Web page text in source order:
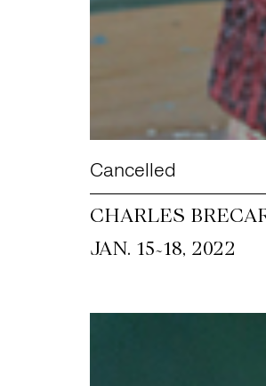
Cancelled
CHARLES
JAN. 15~18, 2022